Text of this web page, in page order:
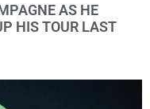
AS HE
HIS TOUR LAST